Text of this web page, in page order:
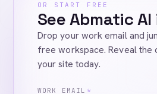
OR START FREE
See Abmatic
Drop your work email and
free workspace. Reveal the
your site today.
WORK EMAIL *